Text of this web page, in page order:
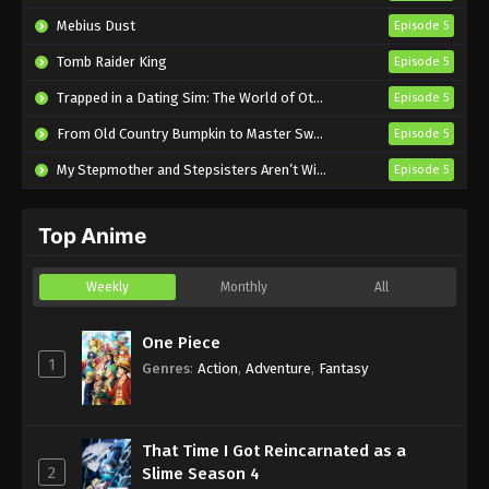
Semifinal Episode 4 English Subbed
The Prince of Tennis II U-17 World Cup
Semifinal Episode 3 English Subbed
Eps 3 - Sub - October 16, 2024
The Prince of Tennis II U-17 World Cup
The Prince of Tennis II U-17 World Cup
Eps 1 - Sub - October 8, 2024
Mebius Dust Episode 5
Tomb Raider King Episode 5
Trapped in a Dating Sim: The World of Otome Games is Tough for Mobs 2 Episode 5
From Old Country Bumpkin to Master Swordsman Season 2 Episode 5
My Stepmother and Stepsisters Aren’t Wicked Episode 5
Top Anime
Weekly Monthly All
1
One Piece
Genres: Action, Adventure, Fantasy
2
That Time I Got Reincarnated as a
Slime Season 4